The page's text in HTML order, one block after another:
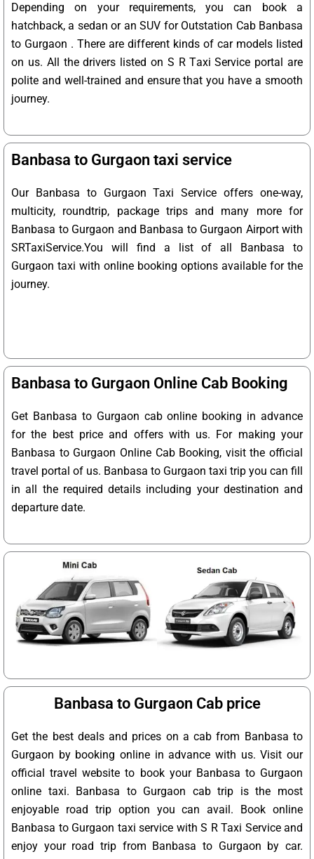
Depending on your requirements, you can book a
hatchback, a sedan or an SUV for Outstation Cab Banbasa
to Gurgaon . There are different kinds of car models listed
on us. All the drivers listed on S R Taxi Service portal are
polite and well-trained and ensure that you have a smooth
journey.
Banbasa to Gurgaon taxi service
Our Banbasa to Gurgaon Taxi Service offers one-way,
multicity, roundtrip, package trips and many more for
Banbasa to Gurgaon and Banbasa to Gurgaon Airport with
SRTaxiService.You will find a list of all Banbasa to
Gurgaon taxi with online booking options available for the
journey.
Banbasa to Gurgaon Online Cab Booking
Get Banbasa to Gurgaon cab online booking in advance
for the best price and offers with us. For making your
Banbasa to Gurgaon Online Cab Booking, visit the official
travel portal of us. Banbasa to Gurgaon taxi trip you can fill
in all the required details including your destination and
departure date.
Banbasa to Gurgaon Cab price
Get the best deals and prices on a cab from Banbasa to
Gurgaon by booking online in advance with us. Visit our
official travel website to book your Banbasa to Gurgaon
online taxi. Banbasa to Gurgaon cab trip is the most
enjoyable road trip option you can avail. Book online
Banbasa to Gurgaon taxi service with S R Taxi Service and
enjoy your road trip from Banbasa to Gurgaon by car.